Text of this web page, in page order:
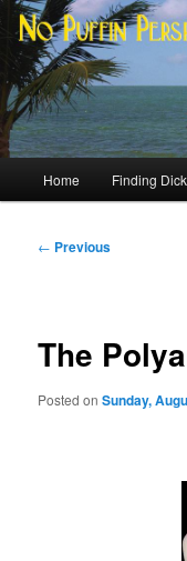
Skip
primary
contentNo Puffin
Most excellent shines
Home Finding Dick
Post
← Previous
The
Posted onSunday,